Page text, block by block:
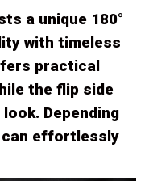
a unique 180°
with timeless
practical
the flip side
Depending
can effortlessly